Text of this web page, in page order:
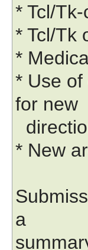
* Tcl/
* Tcl/Tk
*
* Use
for new
* New
a